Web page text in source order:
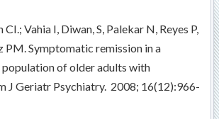
Vahia I, Diwan, S, Palekar N, Reyes P,
PM. Symptomatic remission in a
of older adults with
J Geriatr Psychiatry. 2008; 16(12):966-